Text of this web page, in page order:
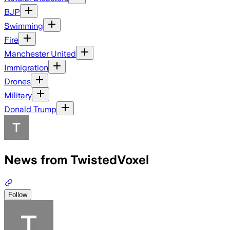
BJP
Swimming
Fire
Manchester United
Immigration
Drones
Military
Donald Trump
News from TwistedVoxel
Follow